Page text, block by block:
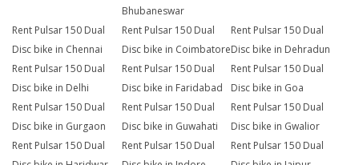
Bhubaneswar
Rent Pulsar 150 Dual
Disc bike in Chennai
Rent Pulsar 150 Dual
Disc bike in Coimbatore
Rent Pulsar 150 Dual
Disc bike in Dehradun
Rent Pulsar 150 Dual
Disc bike in Delhi
Rent Pulsar 150 Dual
Disc bike in Faridabad
Rent Pulsar 150 Dual
Disc bike in Goa
Rent Pulsar 150 Dual
Disc bike in Gurgaon
Rent Pulsar 150 Dual
Disc bike in Guwahati
Rent Pulsar 150 Dual
Disc bike in Gwalior
Rent Pulsar 150 Dual
Rent Pulsar 150 Dual
Rent Pulsar 150 Dual